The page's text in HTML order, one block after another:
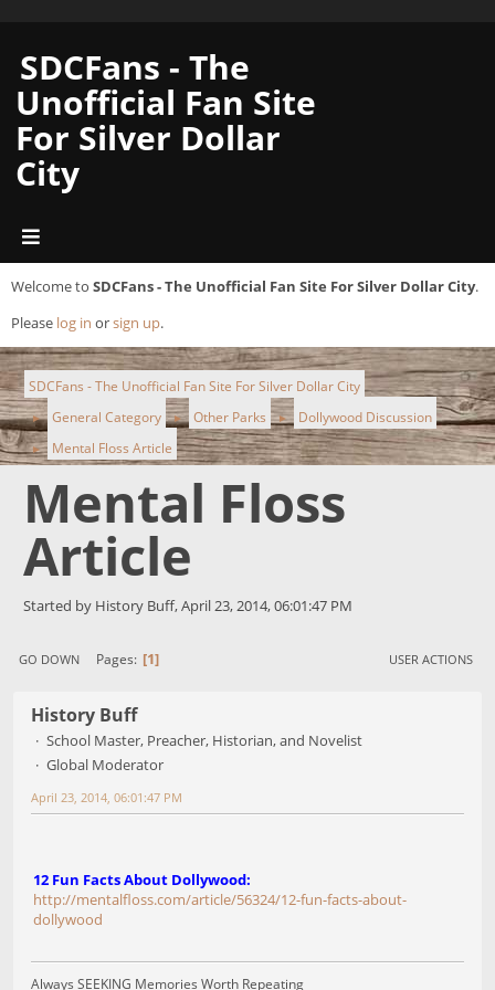
SDCFans - The
Unofficial Fan Site
For Silver Dollar
City
Welcome to SDCFans - The Unofficial Fan Site For Silver Dollar City.
Please log in orsign up.
SDCFans - The Unofficial Fan Site For Silver Dollar City
► General Category ► Other Parks ► Dollywood Discussion
► Mental Floss Article
Mental Floss
Article
Started by History Buff, April 23, 2014, 06:01:47 PM
GO DOWN Pages 1 USER ACTIONS
History Buff
School Master, Preacher, Historian, and Novelist
Global Moderator
April 23, 2014, 06:01:47 PM
12 Fun Facts About Dollywood:
http://mentalfloss.com/article/56324/12-fun-facts-about-
dollywood
Always SEEKING Memories Worth Repeating